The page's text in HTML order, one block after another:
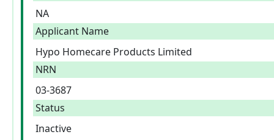
NA
Applicant Name
Hypo Homecare Products Limited
NRN
03-3687
Status
Inactive